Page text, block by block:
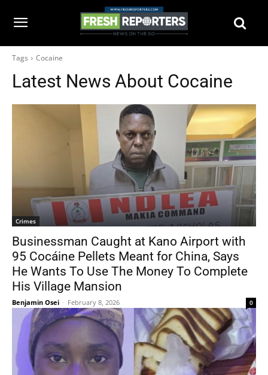
Tags Cocaine
Latest News About Cocaine
Crimes
Businessman Caught at Kano Airport with
95 Cocáine Pellets Meant for China, Says
He Wants To Use The Money To Complete
His Village Mansion
Benjamin Osei - February 8, 2026 0